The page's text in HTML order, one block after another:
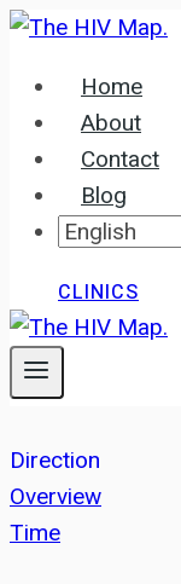
Skip
contentHome
About
Contact
Blog
CLINICS
Direction
Overview
Time